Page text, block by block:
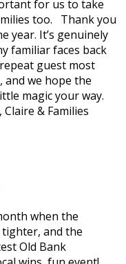
for us to take
too. Thank you
year. It’s genuinely
familiar faces back
guest most
and we hope the
magic your way.
& Families
when the
and the
Old Bank